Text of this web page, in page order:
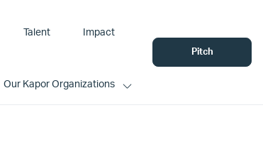
Talent Impact
Our Kapor Organizations
Pitch